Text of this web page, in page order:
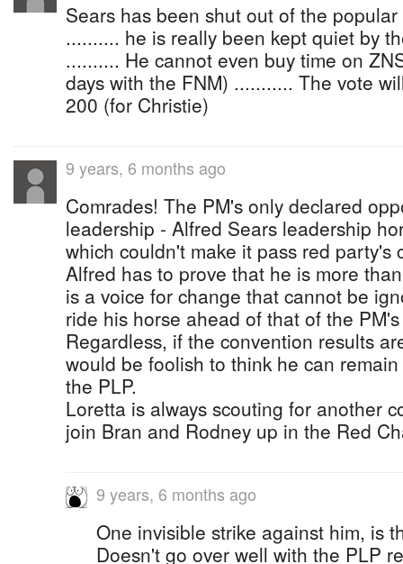
Sears has been shut out of the
.......... he is really been kept quiet by
.......... He cannot even buy time on
days with the FNM) ........... The vote
200 (for Christie)
9 years, 6 months ago
Comrades! The PM's only declared
leadership - Alfred Sears leadership
which couldn't make it pass red party's
Alfred has to prove that he is more
is a voice for change that cannot be
ride his horse ahead of that of the
Regardless, if the convention results
would be foolish to think he can
the PLP.
Loretta is always scouting for another
join Bran and Rodney up in the Red
9 years, 6 months ago
One invisible strike against him, is
Doesn't go over well with the PLP